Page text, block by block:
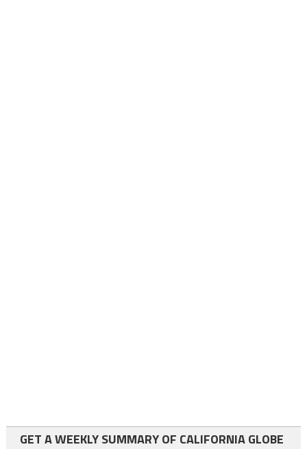
GET A WEEKLY SUMMARY OF CALIFORNIA GLOBE